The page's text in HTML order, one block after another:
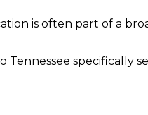
is often part of a
Tennessee specifically